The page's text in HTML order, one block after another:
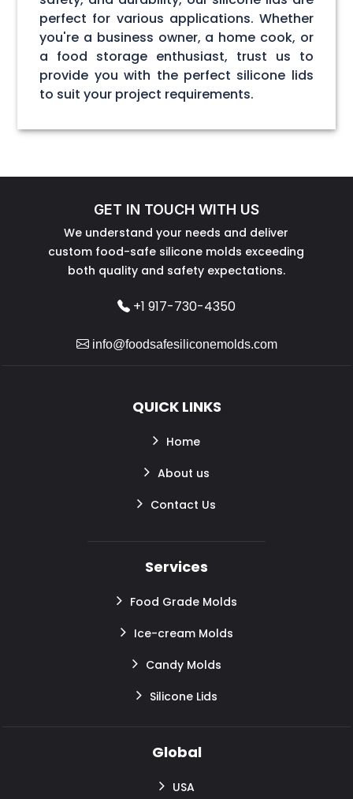
perfect for various applications. Whether
you're a business owner, a home cook, or
a food storage enthusiast, trust us to
provide you with the perfect silicone lids
to suit your project requirements.
GET IN TOUCH WITH US
We understand your needs and deliver
custom food-safe silicone molds exceeding
both quality and safety expectations.
+1 917-730-4350
info@foodsafesiliconemolds.com
QUICK LINKS
Home
About us
Contact Us
Services
Food Grade Molds
Ice-cream Molds
Candy Molds
Silicone Lids
Global
USA